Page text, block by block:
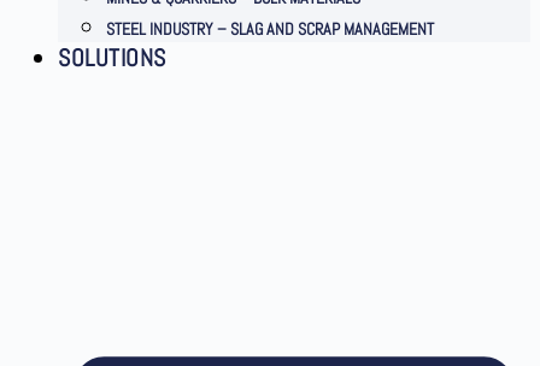
STEEL INDUSTRY – SLAG AND SCRAP MANAGEMENT
SOLUTIONS